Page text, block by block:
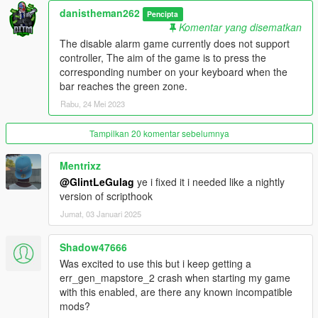
v1.2
- Added 2 new loot types; Jewelry and Cell Phones, these 2
come from searching non specified item areas. These items
need to be sold to the fence. Their value can be adjusted in the
.ini file. The amount that you have of each item is displayed in
the top right corner.
v1.3
- Fixed mid tier house falling issue
- added new custom lockpicking game
- updated the mod framework to shvdn3 so
- added job notification time setting to the .ini settings file.
- added price settings for phones and jewelry in the .ini settings
danistheman262 Pencipta
Komentar yang disematkan
The disable alarm game currently does not support
controller, The aim of the game is to press the
corresponding number on your keyboard when the
bar reaches the green zone.
Rabu, 24 Mei 2023
Tampilkan 20 komentar sebelumnya
Mentrixz
@GlintLeGulag ye i fixed it i needed like a nightly
version of scripthook
Jumat, 03 Januari 2025
Shadow47666
Was excited to use this but i keep getting a
err_gen_mapstore_2 crash when starting my game
with this enabled, are there any known incompatible
mods?